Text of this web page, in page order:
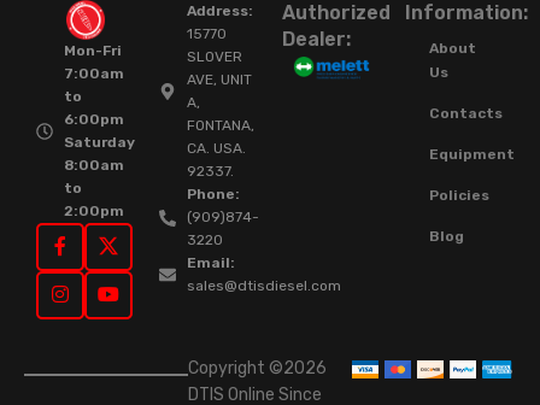
Mon-Fri
7:00am
to
6:00pm
Saturday
8:00am
to
2:00pm
Address:
15770
SLOVER
AVE, UNIT
A,
FONTANA,
CA. USA.
92337.
Phone:
(909)874-
3220
Email:
sales@dtisdiesel.com
Authorized
Dealer:
Information:
About
Us
Contacts
Equipment
Policies
Blog
Copyright ©2026
DTIS Online Since